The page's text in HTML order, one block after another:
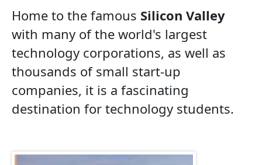
Home to the famous Silicon Valley
with many of the world's largest
technology corporations, as well as
thousands of small start-up
companies, it is a fascinating
destination for technology students.